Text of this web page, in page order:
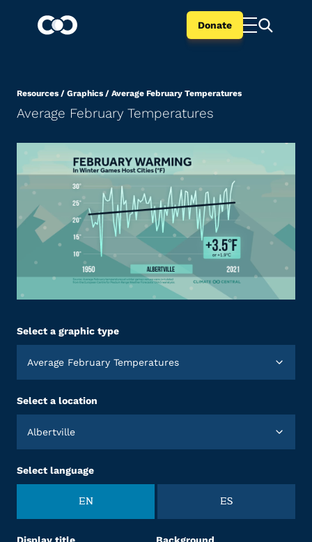
Donate
Resources / Graphics / Average February Temperatures
Average February Temperatures
Select a graphic type
Average February Temperatures
Select a location
Albertville
Select language
EN ES